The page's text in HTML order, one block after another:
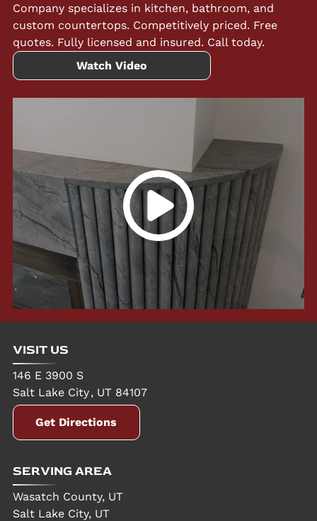
Company specializes in kitchen, bathroom, and
custom countertops. Competitively priced. Free
quotes. Fully licensed and insured. Call today.
Watch Video
VISIT US
146 E 3900 S
Salt Lake City, UT 84107
Get Directions
SERVING AREA
Wasatch County, UT
Salt Lake City, UT